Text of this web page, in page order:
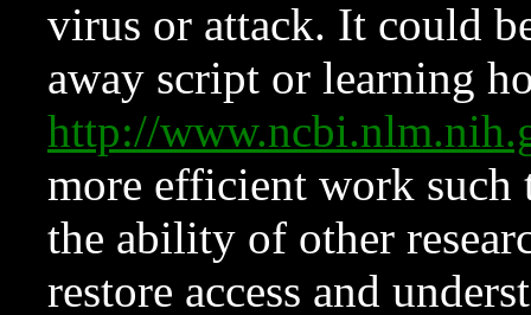
virus or attack. It could
away script or learning
http://
more efficient work such
the ability of other
restore access and